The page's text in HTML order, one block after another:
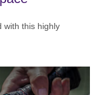
with this highly